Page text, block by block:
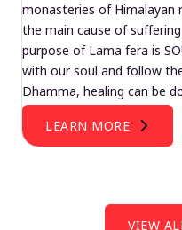
monasteries of Himalayan
the main cause of
purpose of Lama fera is
with our soul and follow
Dhamma, healing can be
LEARN MORE
VIEW